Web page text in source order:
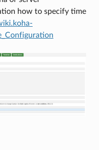
how to specify time